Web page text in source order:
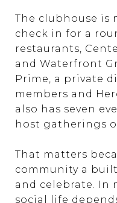
The clubhouse is
check in for a
restaurants,
and Waterfront
Prime, a private
members and
also has seven
host gatherings
That matters
community a
and celebrate. In
social life